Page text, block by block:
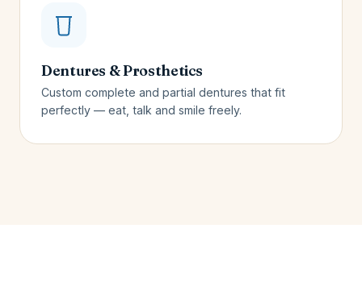
Dentures & Prosthetics
Custom complete and partial dentures that fit
perfectly — eat, talk and smile freely.